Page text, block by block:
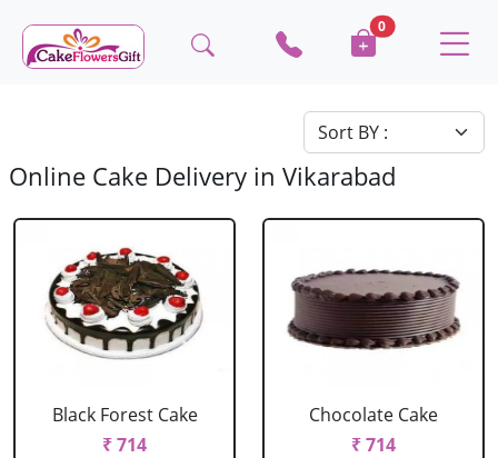
0
Online Cake Delivery in Vikarabad
Black Forest Cake
₹ 714
Chocolate Cake
₹ 714